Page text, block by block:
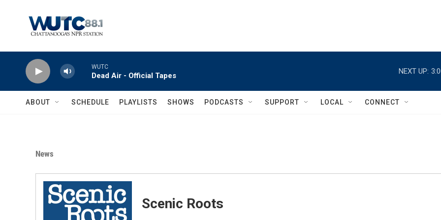
WUTC
Dead Air - Official Tapes
NEXT UP:
ABOUT SCHEDULE PLAYLISTS SHOWS PODCASTS SUPPORT LOCAL CONNECT
News
Scenic Roots